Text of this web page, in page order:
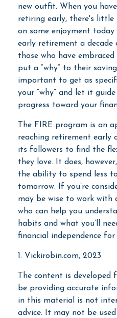
new outfit. When you
retiring early, there's
on some enjoyment
early retirement a decade
those who have
put a “why” to their
important to get as
your “why” and let it
progress toward your
The FIRE program is an
reaching retirement early
its followers to find the
they love. It does,
the ability to spend less
tomorrow. If you’re
may be wise to work with
who can help you
habits and what you’ll
financial independence
1. Vickirobin.com, 2023
The content is developed
be providing accurate
in this material is not
advice. It may not be